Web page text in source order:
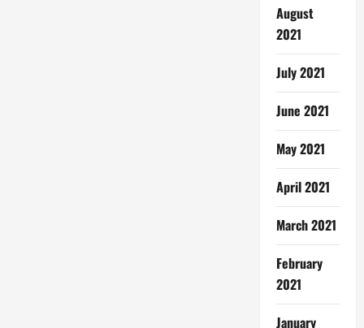
August
2021
July 2021
June 2021
May 2021
April 2021
March 2021
February
2021
January